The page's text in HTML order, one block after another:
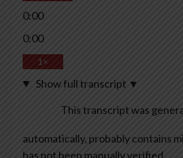
0:00
0:00
1×
Show full transcript ▼
This transcript was
automatically, probably contains
has not been manually verified.